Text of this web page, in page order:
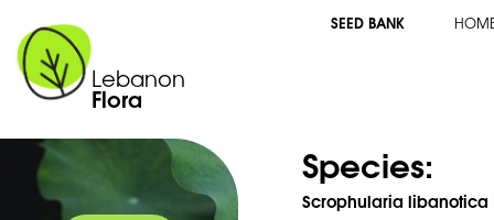
Lebanon
Flora
SEED BANK
Species:
Scrophularia libanotica